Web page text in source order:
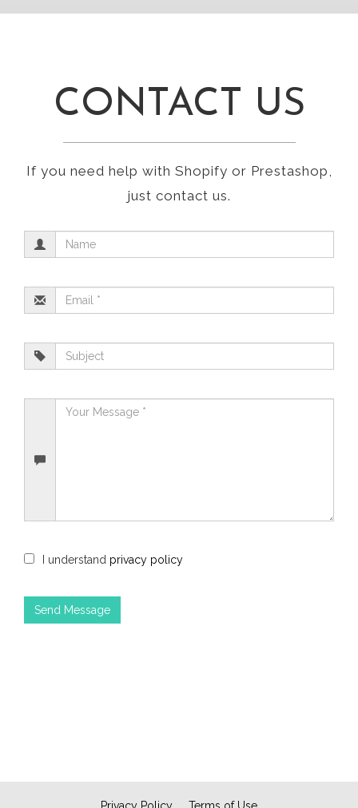
CONTACT US
If you need help with Shopify or Prestashop,
just contact us.
I understand privacy policy
Privacy Policy Terms of Use